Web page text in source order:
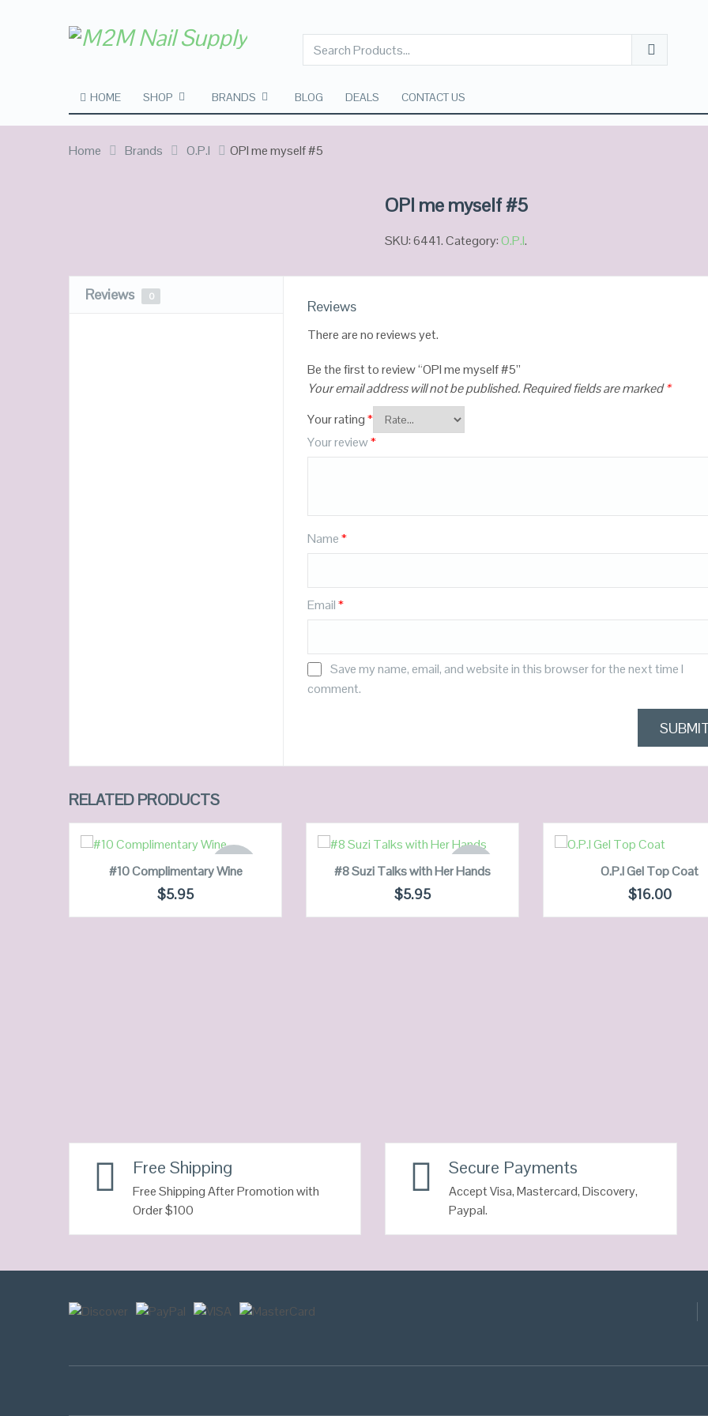
HOME SHOP BRANDS BLOG DEALS CONTACT US
Home Brands O.P.I OPI me myself #5
OPI me myself #5
SKU:6441.Category:O.P.I.
Reviews 0
Reviews
There are no reviews yet.
Be the first to review “OPI me myself #5”
Your email address will not be published.Required fields are marked*
Your rating*
Your review*
Name*
Email*
Save my name, email, and website in this browser for the next time I
comment.
RELATED PRODUCTS
OUT OF
STOCK
READ MORE
#10 Complimentary Wine
$5.95
OUT OF
STOCK
READ MORE
#8 Suzi Talks with Her Hands
$5.95
ADD TO CART
O.P.I Gel Top Coat
$16.00
Free Shipping
Free Shipping After Promotion with
Order $100
Secure Payments
Accept Visa, Mastercard, Discovery,
Paypal.